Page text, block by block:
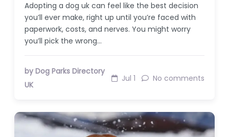
Adopting a dog uk can feel like the best decision
you’ll ever make, right up until you’re faced with
paperwork, costs, and nerves. You might worry
you’ll pick the wrong…
by Dog Parks Directory
UK
Jul 1 No comments